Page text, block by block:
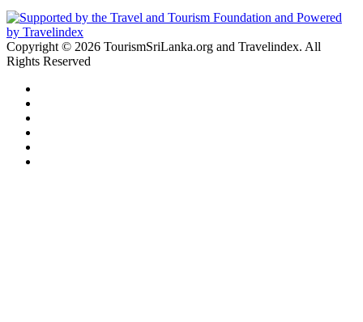
Copyright © 2026 TourismSriLanka.org and Travelindex. All
Rights Reserved